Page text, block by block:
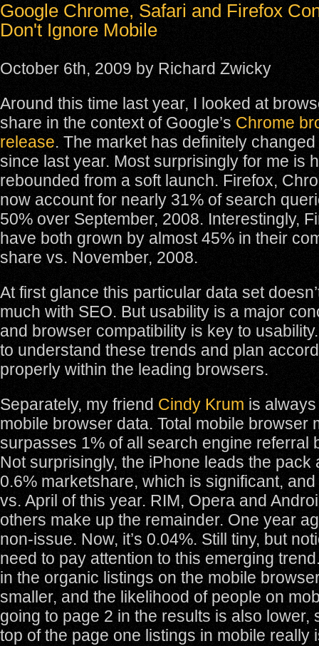
Google Chrome, Safari and Firefox
Don't Ignore Mobile
October 6th, 2009 by Richard Zwicky
Around this time last year, I looked at
share in the context of Google’s Chrome
release. The market has definitely
since last year. Most surprisingly for me is
rebounded from a soft launch. Firefox,
now account for nearly 31% of search
50% over September, 2008. Interestingly,
have both grown by almost 45% in their
share vs. November, 2008.
At first glance this particular data set
much with SEO. But usability is a major
and browser compatibility is key to
to understand these trends and plan
properly within the leading browsers.
Separately, my friend Cindy Krum is
mobile browser data. Total mobile browser
surpasses 1% of all search engine referral
Not surprisingly, the iPhone leads the pack
0.6% marketshare, which is significant,
vs. April of this year. RIM, Opera and
others make up the remainder. One year
non-issue. Now, it’s 0.04%. Still tiny, but
need to pay attention to this emerging
in the organic listings on the mobile
smaller, and the likelihood of people on
going to page 2 in the results is also lower,
top of the page one listings in mobile really